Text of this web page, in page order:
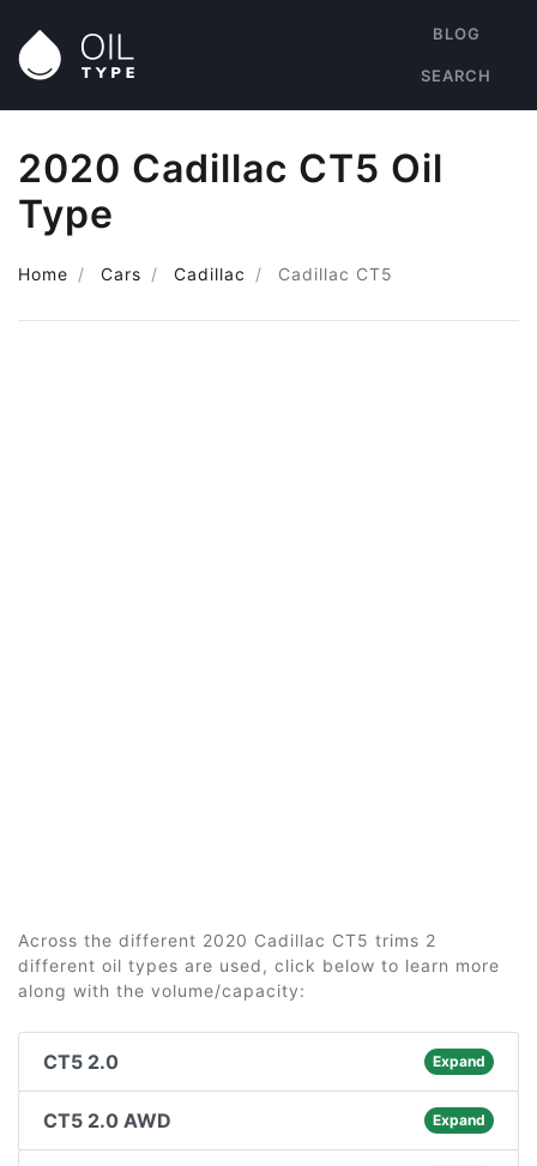
BLOG
SEARCH
2020 Cadillac CT5 Oil
Type
Home Cars Cadillac Cadillac CT5
Across the different 2020 Cadillac CT5 trims 2
different oil types are used, click below to learn more
along with the volume/capacity:
CT5 2.0 Expand
CT5 2.0 AWD Expand